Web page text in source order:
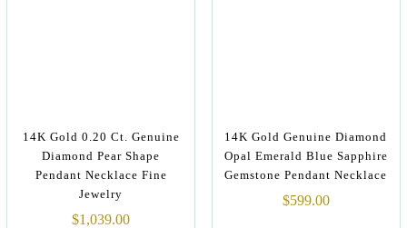
14K Gold 0.20 Ct. Genuine
Diamond Pear Shape
Pendant Necklace Fine
Jewelry
$1,039.00
14K Gold Genuine Diamond
Opal Emerald Blue Sapphire
Gemstone Pendant Necklace
$599.00